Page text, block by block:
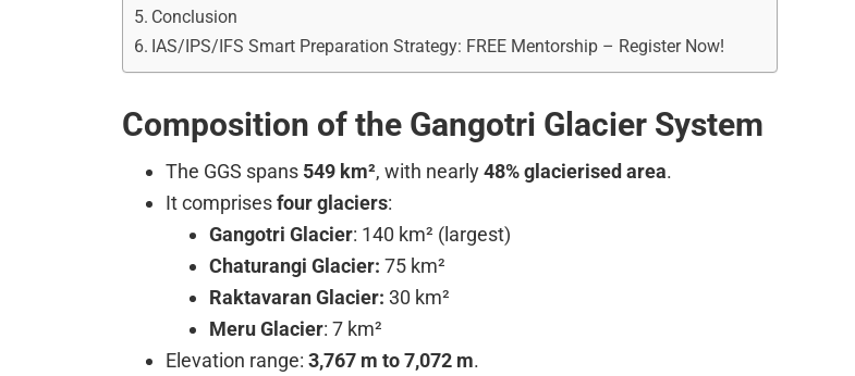
Conclusion
IAS/IPS/IFS Smart Preparation Strategy: FREE Mentorship – Register Now!
Composition of the Gangotri Glacier System
The GGS spans 549 km², with nearly48% glacierised area.
It comprisesfour glaciers:
Gangotri Glacier: 140 km² (largest)
Chaturangi Glacier: 75 km²
Raktavaran Glacier: 30 km²
Meru Glacier: 7 km²
Elevation range: 3,767 m to 7,072 m.